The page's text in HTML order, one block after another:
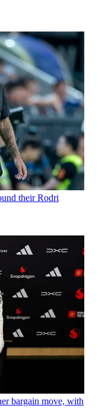
their Rodri
bargain move, with